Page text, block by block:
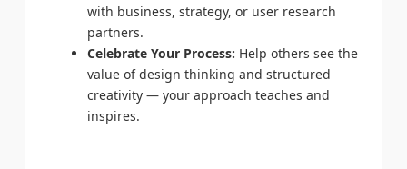
with business, strategy, or user research
partners.
Celebrate Your Process: Help others see the
value of design thinking and structured
creativity — your approach teaches and
inspires.